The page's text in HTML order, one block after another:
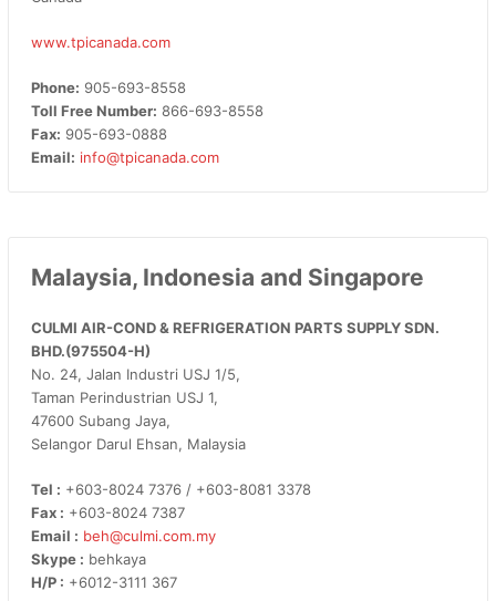
www.tpicanada.com
Phone: 905-693-8558
Toll Free Number: 866-693-8558
Fax: 905-693-0888
Email: info@tpicanada.com
Malaysia, Indonesia and Singapore
CULMI AIR-COND & REFRIGERATION PARTS SUPPLY SDN.
BHD.(975504-H)
No. 24, Jalan Industri USJ 1/5,
Taman Perindustrian USJ 1,
47600 Subang Jaya,
Selangor Darul Ehsan, Malaysia
Tel : +603-8024 7376 / +603-8081 3378
Fax : +603-8024 7387
Email : beh@culmi.com.my
Skype : behkaya
H/P : +6012-3111 367